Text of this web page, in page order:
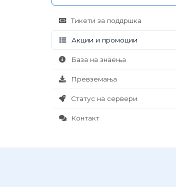
Тикети за поддршка
Акции и промоции
База на знаења
Превземања
Статус на сервери
Контакт